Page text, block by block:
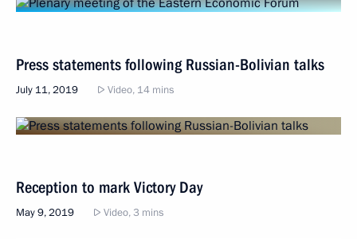
Press statements following Russian-Bolivian talks
July 11, 2019 Video, 14 mins
Reception to mark Victory Day
May 9, 2019 Video, 3 mins